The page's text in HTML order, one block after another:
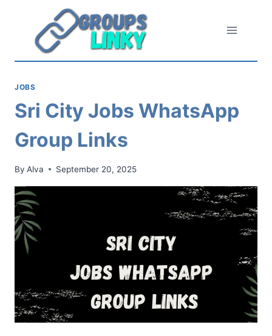
content
JOBS
Sri City Jobs WhatsApp
Group Links
By Alva September 20, 2025